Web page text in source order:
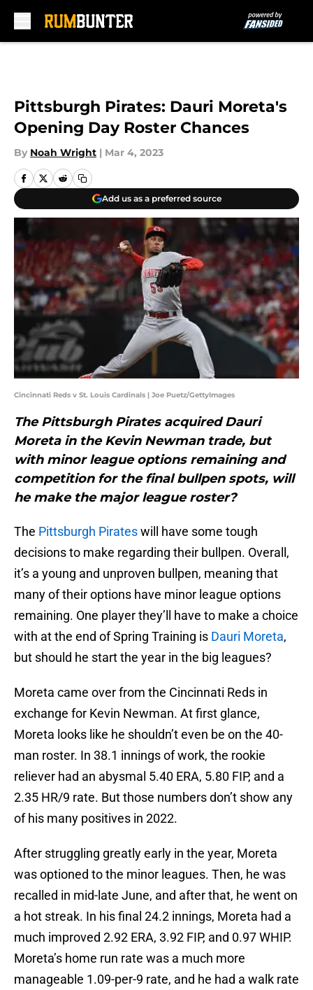
Pittsburgh Pirates: Dauri Moreta's
Opening Day Roster Chances
By Noah Wright | Mar 4, 2023
Add us as a preferred source
Cincinnati Reds v St. Louis Cardinals | Joe Puetz/GettyImages
The Pittsburgh Pirates acquired Dauri
Moreta in the Kevin Newman trade, but
with minor league options remaining and
competition for the final bullpen spots, will
he make the major league roster?
The Pittsburgh Pirateswill have some tough
decisions to make regarding their bullpen. Overall,
it’s a young and unproven bullpen, meaning that
many of their options have minor league options
remaining. One player they’ll have to make a choice
with at the end of Spring Training is Dauri Moreta,
but should he start the year in the big leagues?
Moreta came over from the Cincinnati Reds in
exchange for Kevin Newman. At first glance,
Moreta looks like he shouldn’t even be on the 40-
man roster. In 38.1 innings of work, the rookie
reliever had an abysmal 5.40 ERA, 5.80 FIP, and a
2.35 HR/9 rate. But those numbers don’t show any
of his many positives in 2022.
After struggling greatly early in the year, Moreta
was optioned to the minor leagues. Then, he was
recalled in mid-late June, and after that, he went on
a hot streak. In his final 24.2 innings, Moreta had a
much improved 2.92 ERA, 3.92 FIP, and 0.97 WHIP.
Moreta’s home run rate was a much more
manageable 1.09-per-9 rate, and he had a walk rate